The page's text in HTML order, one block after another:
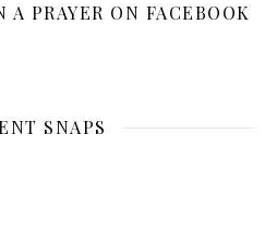
PRAYER ON FACEBOOK
SNAPS